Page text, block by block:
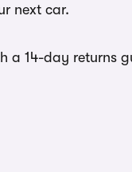
next car.
a 14-day returns